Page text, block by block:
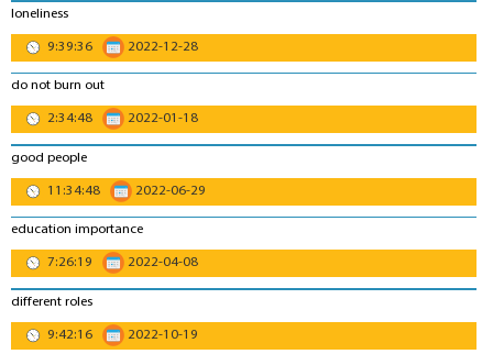
loneliness
9:39:36
2022-12-28
do not burn out
2:34:48
2022-01-18
good people
11:34:48
2022-06-29
education importance
7:26:19
2022-04-08
different roles
9:42:16
2022-10-19